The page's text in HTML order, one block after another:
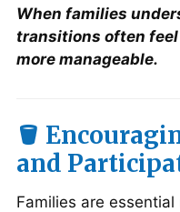
When families
transitions often
more manageable.
🪣
and
Families are